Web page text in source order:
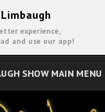
experience,
and use our app!
SHOW MAIN MENU